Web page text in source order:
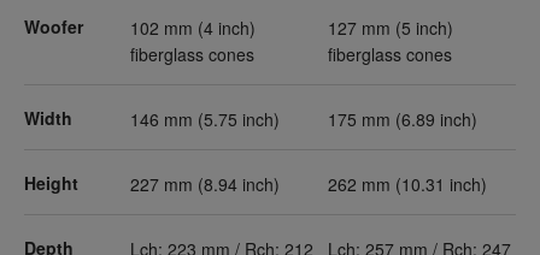
Woofer
Width
Height
Depth
102 mm (4 inch)
fiberglass cones
146 mm (5.75 inch)
227 mm (8.94 inch)
Lch: 223 mm / Rch: 212
127 mm (5 inch)
fiberglass cones
175 mm (6.89 inch)
262 mm (10.31 inch)
Lch: 257 mm / Rch: 247